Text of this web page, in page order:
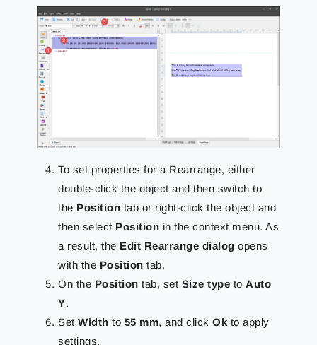
To set properties for a Rearrange, either
double-click the object and then switch to
the Position tab or right-click the object and
then select Position in the context menu. As
a result, the Edit Rearrange dialog opens
with the Positiontab.
On the Positiontab, set Size type to Auto
Y.
SetWidth to 55 mm, and clickOk to apply
settings.